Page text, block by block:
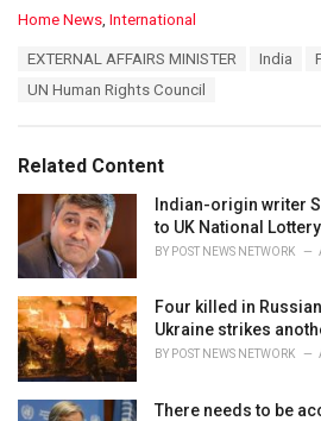
C
Home News International
EXTERNAL AFFAIRS MINISTER India
UN Human Rights Council
Related Content
Indian-origin writer
to UK National
BY POST NEWS NETWORK
Four killed in
Ukraine strikes
BY POST NEWS NETWORK
There needs to be